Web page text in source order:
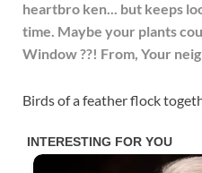
Birds of a feather flock